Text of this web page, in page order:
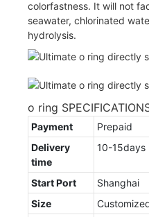
colorfastness. It will not
seawater, chlorinated
hydrolysis.
o ring
Payment
Prepaid
Delivery
time
10-15days
Start Port
Shanghai
Size